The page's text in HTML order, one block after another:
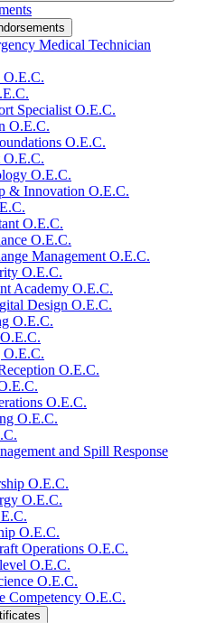
Medical Technician
O.E.C.
Specialist O.E.C.
O.E.C.
O.E.C.
O.E.C.
O.E.C.
&​ Innovation O.E.C.
O.E.C.
O.E.C.
Management O.E.C.
O.E.C.
Academy O.E.C.
Design O.E.C.
O.E.C.
O.E.C.
O.E.C.
O.E.C.
O.E.C.
and Spill Response
O.E.C.
O.E.C.
O.E.C.
Operations O.E.C.
O.E.C.
O.E.C.
Competency O.E.C.